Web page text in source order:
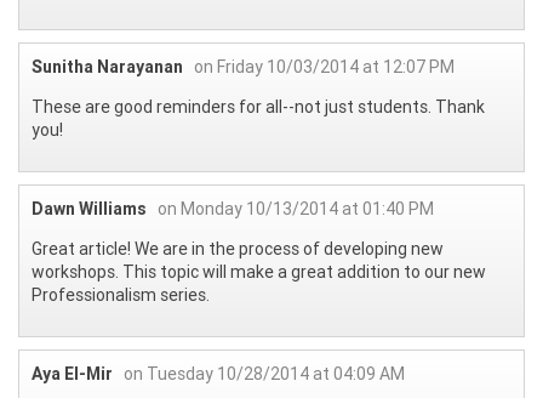
Sunitha Narayanan
on Friday 10/03/2014 at 12:07 PM
These are good reminders for all--not just students. Thank
you!
Dawn Williams
on Monday 10/13/2014 at 01:40 PM
Great article! We are in the process of developing new
workshops. This topic will make a great addition to our new
Professionalism series.
Aya El-Mir
on Tuesday 10/28/2014 at 04:09 AM